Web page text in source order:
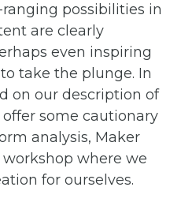
possibilities in
are clearly
even inspiring
take the plunge. In
on our description of
some cautionary
analysis, Maker
where we
for ourselves.